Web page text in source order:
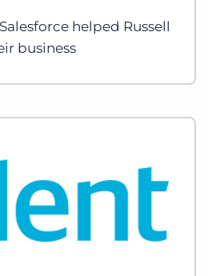
helped Russell
business